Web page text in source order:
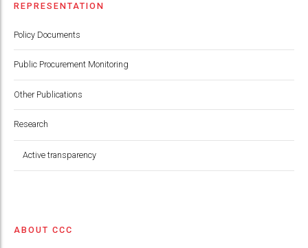
REPRESENTATION
Policy Documents
Public Procurement Monitoring
Other Publications
Research
Active transparency
ABOUT CCC